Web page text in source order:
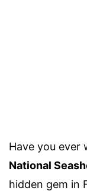
Have you ever
National
hidden gem in